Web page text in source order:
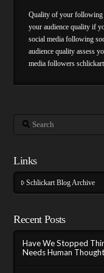
Quality of your
your audience quality if
social media following
audience quality assess
media followers schlickart
Search
Links
Schlickart Blog Archive
Recent Posts
Have We Stopped
Needs Human Thought